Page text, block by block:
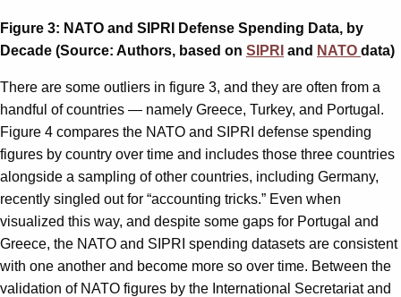
Figure 3: NATO and SIPRI Defense Spending Data, by
Decade (Source: Authors, based on SIPRI and NATO data)
There are some outliers in figure 3, and they are often from a
handful of countries — namely Greece, Turkey, and Portugal.
Figure 4 compares the NATO and SIPRI defense spending
figures by country over time and includes those three countries
alongside a sampling of other countries, including Germany,
recently singled out for “accounting tricks.” Even when
visualized this way, and despite some gaps for Portugal and
Greece, the NATO and SIPRI spending datasets are consistent
with one another and become more so over time. Between the
validation of NATO figures by the International Secretariat and